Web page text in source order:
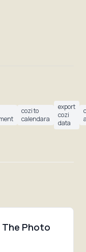
cozi to
calendara
export
cozi
data
The Photo